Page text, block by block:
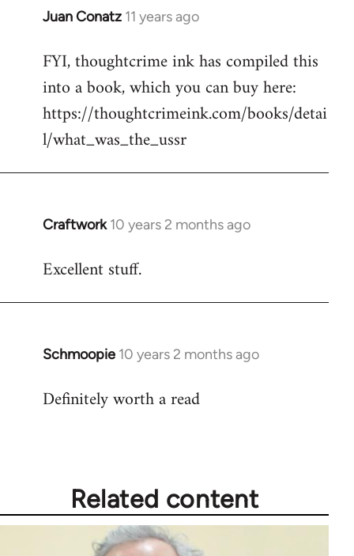
Juan Conatz 11 years ago
In
to
Welcome
libcom.org
FYI, thoughtcrime ink has compiled this
into a book, which you can buy here:
https://thoughtcrimeink.com/books/detai
l/what_was_the_ussr
Craftwork 10 years 2 months ago
In
to
Excellent stuff.
Schmoopie 10 years 2 months ago
In
to
Definitely worth a read
Related content